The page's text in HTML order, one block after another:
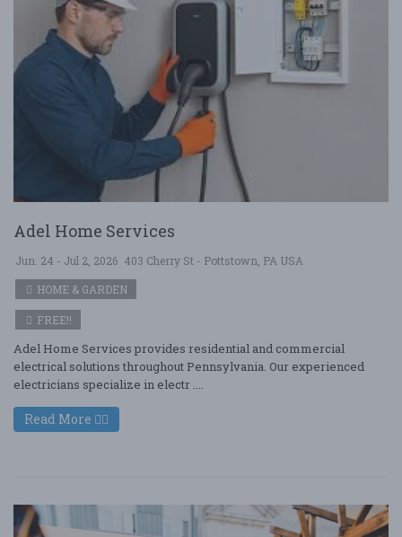
Adel Home Services
Jun. 24 - Jul 2, 2026 403 Cherry St - Pottstown, PA USA
HOME & GARDEN
FREE!!
Adel Home Services provides residential and commercial
electrical solutions throughout Pennsylvania. Our experienced
electricians specialize in electr ....
Read More